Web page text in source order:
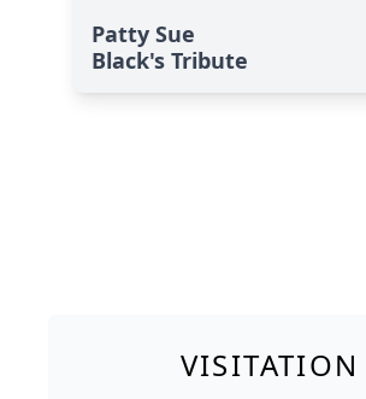
Patty Sue
Black's Tribute
VISITATION